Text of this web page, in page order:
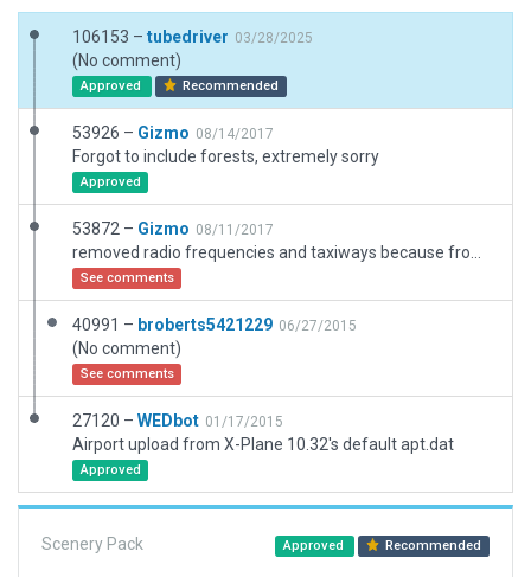
106153 – tubedriver 03/28/2025
(No comment)
Approved Recommended
53926 – Gizmo 08/14/2017
Forgot to include forests, extremely sorry
Approved
53872 – Gizmo 08/11/2017
See comments
40991 – broberts5421229 06/27/2015
(No comment)
See comments
27120 – WEDbot 01/17/2015
Airport upload from X-Plane 10.32's default apt.dat
Approved
Scenery Pack Approved Recommended